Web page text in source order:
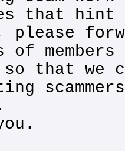
that
please
of
that we